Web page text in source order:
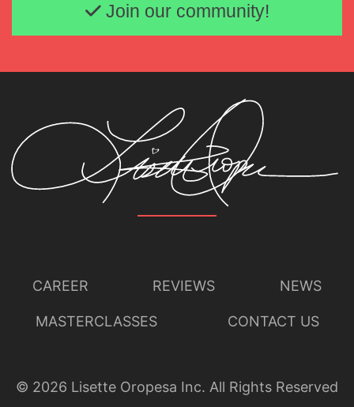
Join our community!
CAREER REVIEWS NEWS
MASTERCLASSES CONTACT US
© 2026 Lisette Oropesa Inc. All Rights Reserved